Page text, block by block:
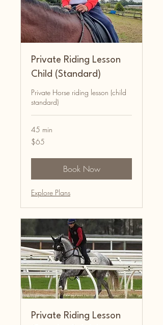
Private Riding Lesson
Child (Standard)
Private Horse riding lesson (child
standard)
45 min
65
Australian
$65
Book Now
Explore Plans
Private Riding Lesson